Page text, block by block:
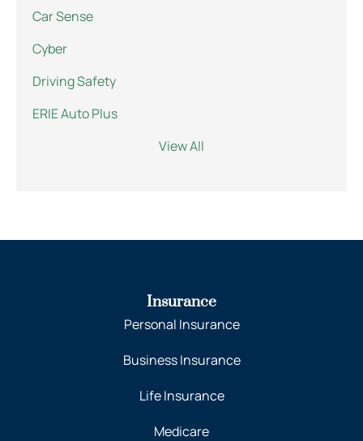
Car Sense
Cyber
Driving Safety
ERIE Auto Plus
View All
Insurance
Personal Insurance
Business Insurance
Life Insurance
Medicare